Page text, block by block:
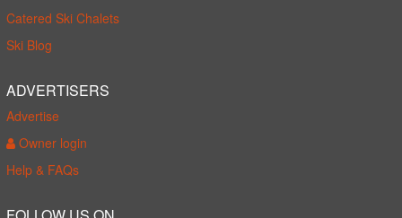
Catered Ski Chalets
Ski Blog
ADVERTISERS
Advertise
Owner login
Help & FAQs